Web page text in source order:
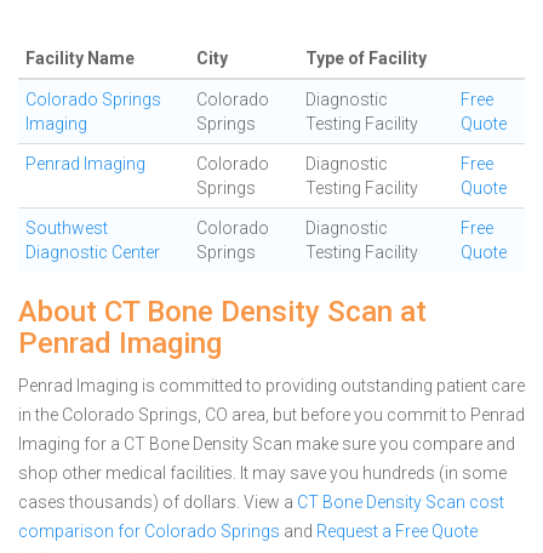
Facility Name City Type of Facility
Colorado Springs
Imaging
Colorado
Springs
Diagnostic
Testing Facility
Free
Quote
Penrad Imaging
Colorado
Springs
Diagnostic
Testing Facility
Free
Quote
Southwest
Diagnostic Center
Colorado
Springs
Diagnostic
Testing Facility
Free
Quote
About CT Bone Density Scan at
Penrad Imaging
Penrad Imaging is committed to providing outstanding patient care
in the Colorado Springs, CO area, but before you commit to Penrad
Imaging for a CT Bone Density Scan make sure you compare and
shop other medical facilities. It may save you hundreds (in some
cases thousands) of dollars. View a CT Bone Density Scan cost
comparison for Colorado Springs and Request a Free Quote